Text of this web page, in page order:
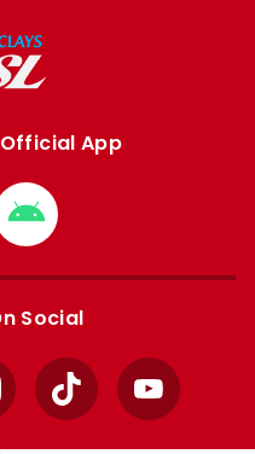
App
Download
from
Google
Social
TikTok YouTube